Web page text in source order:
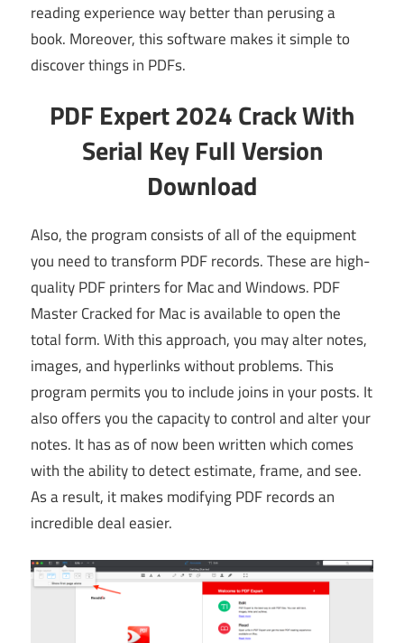
reading experience way better than perusing a
book. Moreover, this software makes it simple to
discover things in PDFs.
PDF Expert 2024 Crack With
Serial Key Full Version
Download
Also, the program consists of all of the equipment
you need to transform PDF records. These are high-
quality PDF printers for Mac and Windows. PDF
Master Cracked for Mac is available to open the
total form. With this approach, you may alter notes,
images, and hyperlinks without problems. This
program permits you to include joins in your posts. It
also offers you the capacity to control and alter your
notes. It has as of now been written which comes
with the ability to detect estimate, frame, and see.
As a result, it makes modifying PDF records an
incredible deal easier.